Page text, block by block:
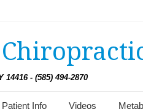
- (585) 494-2870
Patient Info Videos